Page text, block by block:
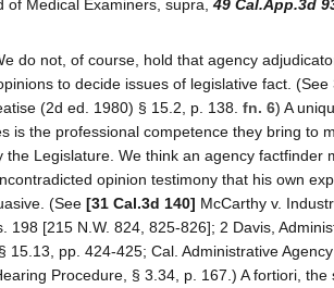
of Medical Examiners, supra, 49 Cal.App.3d
do not, of course, hold that agency
to decide issues of legislative fact. (See
(2d ed. 1980) § 15.2, p. 138. fn. 6) A
is the professional competence they bring to
the Legislature. We think an agency factfinder
opinion testimony that his own
(See [31 Cal.3d 140] McCarthy v.
198 [215 N.W. 824, 825-826]; 2 Davis,
15.13, pp. 424-425; Cal. Administrative
Procedure, § 3.34, p. 167.) A fortiori,